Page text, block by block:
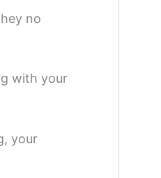
no
with your
your